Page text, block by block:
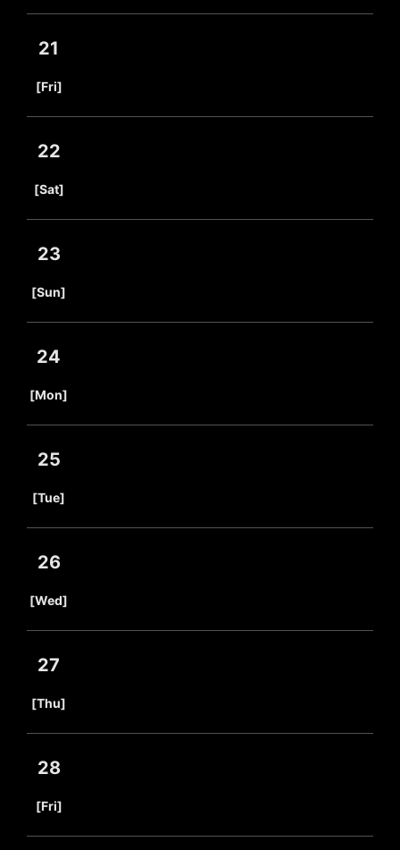
21
[Fri]
22
[Sat]
23
[Sun]
24
[Mon]
25
[Tue]
26
[Wed]
27
[Thu]
28
[Fri]